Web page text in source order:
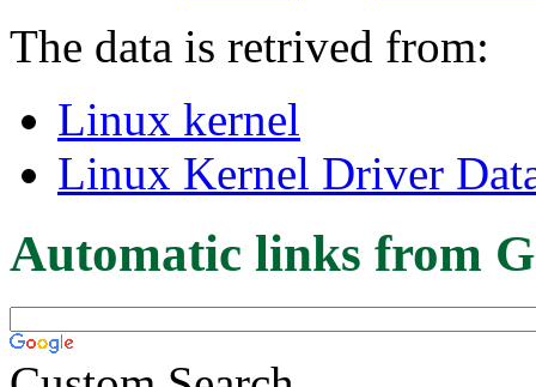
The data is retrived from:
Linux kernel
Linux Kernel Driver
Automatic links from